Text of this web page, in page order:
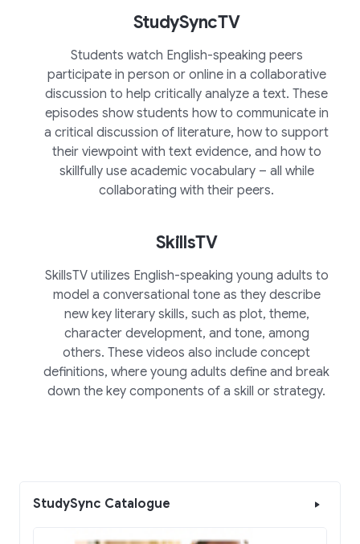
StudySyncTV
Students watch English-speaking peers
participate in person or online in a collaborative
discussion to help critically analyze a text. These
episodes show students how to communicate in
a critical discussion of literature, how to support
their viewpoint with text evidence, and how to
skillfully use academic vocabulary – all while
collaborating with their peers.
SkillsTV
SkillsTV utilizes English-speaking young adults to
model a conversational tone as they describe
new key literary skills, such as plot, theme,
character development, and tone, among
others. These videos also include concept
definitions, where young adults define and break
down the key components of a skill or strategy.
StudySync Catalogue